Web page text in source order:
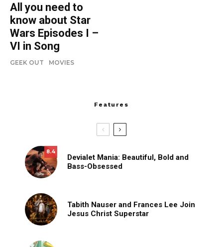
All you need to
know about Star
Wars Episodes I –
VI in Song
GEEK OUT MOVIES
Features
8.4
Devialet Mania: Beautiful, Bold and
Bass-Obsessed
Tabith Nauser and Frances Lee Join
Jesus Christ Superstar